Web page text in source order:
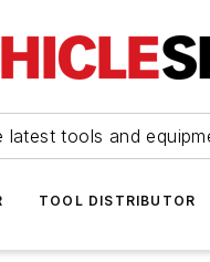
tools and
TOOL DISTRIBUTOR